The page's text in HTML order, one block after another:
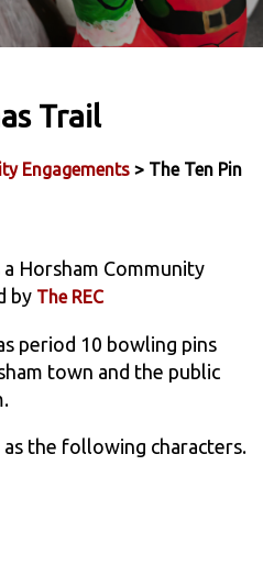
Trail
Engagements > The Ten Pin
a Horsham Community
by The REC
period 10 bowling pins
town and the public
the following characters.